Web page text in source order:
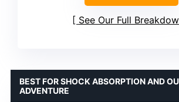
See Our Full
BEST FOR SHOCK ABSORPTION AND
ADVENTURE